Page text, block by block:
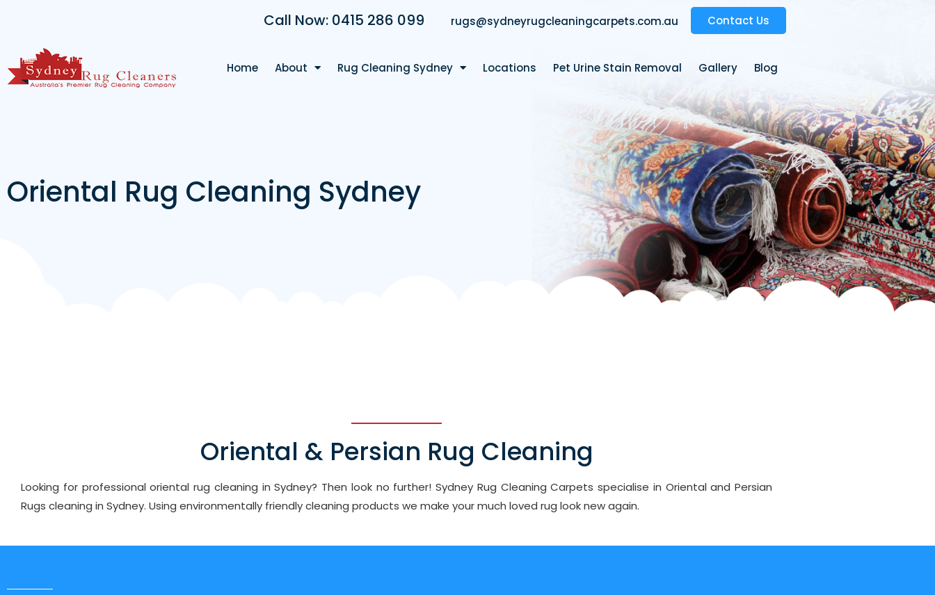
Call Now: 0415 286 099 rugs@sydneyrugcleaningcarpets.com.au Contact Us
Home About Rug Cleaning Sydney Locations Pet Urine Stain Removal Gallery Blog
Oriental Rug Cleaning Sydney
Oriental & Persian Rug Cleaning
Looking for professional oriental rug cleaning in Sydney? Then look no further! Sydney Rug Cleaning Carpets specialise in Oriental and Persian
Rugs cleaning in Sydney. Using environmentally friendly cleaning products we make your much loved rug look new again.